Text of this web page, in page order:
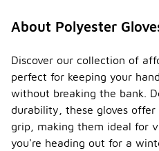
About Polyester
Discover our collection of
perfect for keeping your
without breaking the bank.
durability, these gloves
grip, making them ideal for
you're heading out for a